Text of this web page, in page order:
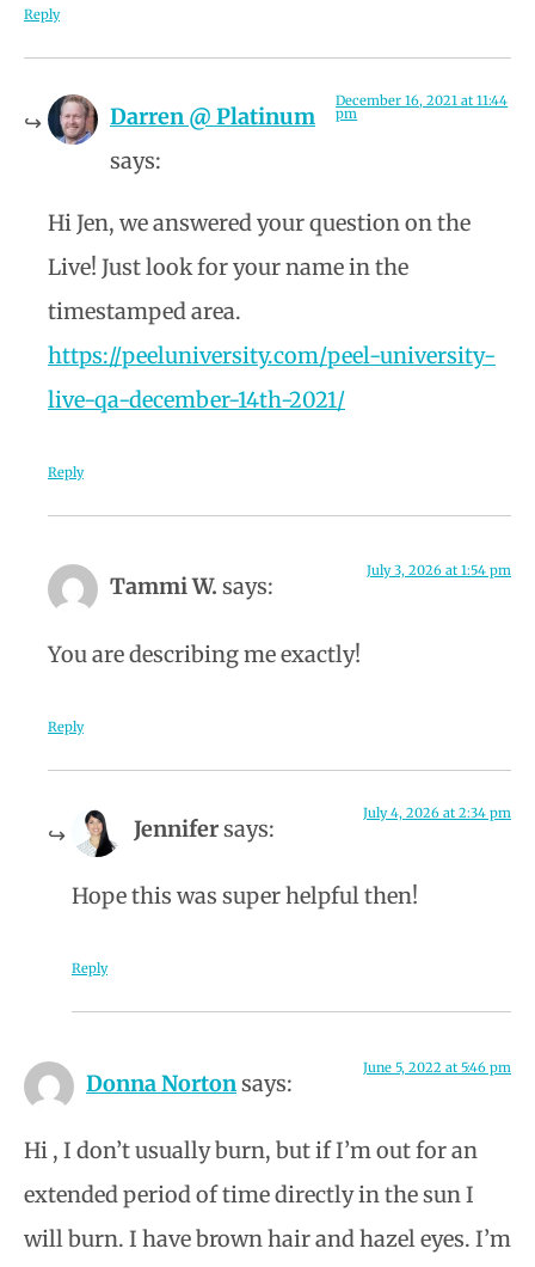
Reply
Darren @ Platinum
says:
December 16, 2021 at 11:44
pm
Hi Jen, we answered your question on the
Live! Just look for your name in the
timestamped area.
https://peeluniversity.com/peel-university-
live-qa-december-14th-2021/
Reply
Tammi W. says:
July 3, 2026 at 1:54 pm
You are describing me exactly!
Reply
Jennifersays:
July 4, 2026 at 2:34 pm
Hope this was super helpful then!
Reply
Donna Nortonsays:
June 5, 2022 at 5:46 pm
Hi , I don’t usually burn, but if I’m out for an
extended period of time directly in the sun I
will burn. I have brown hair and hazel eyes. I’m